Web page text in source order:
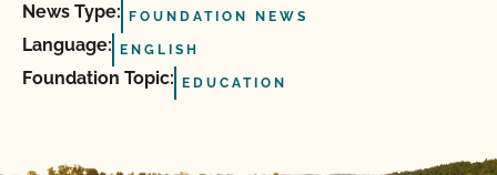
News Type: FOUNDATION NEWS
Language: ENGLISH
Foundation Topic: EDUCATION